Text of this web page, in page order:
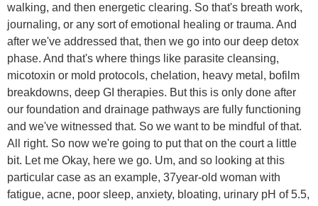
walking, and then energetic clearing. So that's breath work,
journaling, or any sort of emotional healing or trauma. And
after we've addressed that, then we go into our deep detox
phase. And that's where things like parasite cleansing,
micotoxin or mold protocols, chelation, heavy metal, bofilm
breakdowns, deep GI therapies. But this is only done after
our foundation and drainage pathways are fully functioning
and we've witnessed that. So we want to be mindful of that.
All right. So now we're going to put that on the court a little
bit. Let me Okay, here we go. Um, and so looking at this
particular case as an example, 37year-old woman with
fatigue, acne, poor sleep, anxiety, bloating, urinary pH of 5.5,